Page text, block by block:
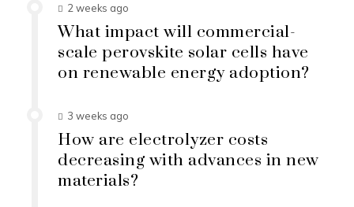
2 weeks ago
What impact will commercial-
scale perovskite solar cells have
on renewable energy adoption?
3 weeks ago
How are electrolyzer costs
decreasing with advances in new
materials?